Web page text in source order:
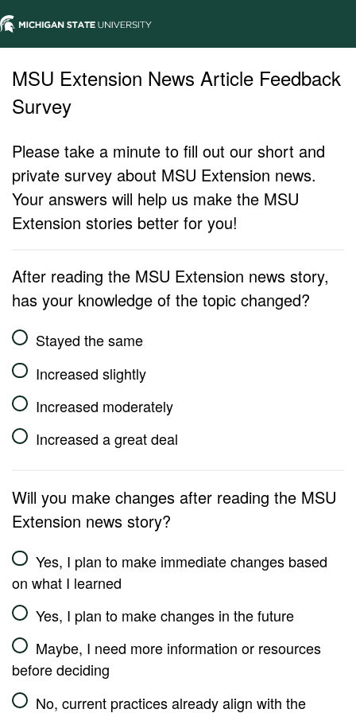
MSU Extension News Article Feedback
Survey
Please take a minute to fill out our short and
private survey about MSU Extension news.
Your answers will help us make the MSU
Extension stories better for you!
After reading the MSU Extension news story,
has your knowledge of the topic changed?
Stayed the same
Increased slightly
Increased moderately
Increased a great deal
Will you make changes after reading the MSU
Extension news story?
Yes, I plan to make immediate changes based
on what I learned
Yes, I plan to make changes in the future
Maybe, I need more information or resources
before deciding
No, current practices already align with the